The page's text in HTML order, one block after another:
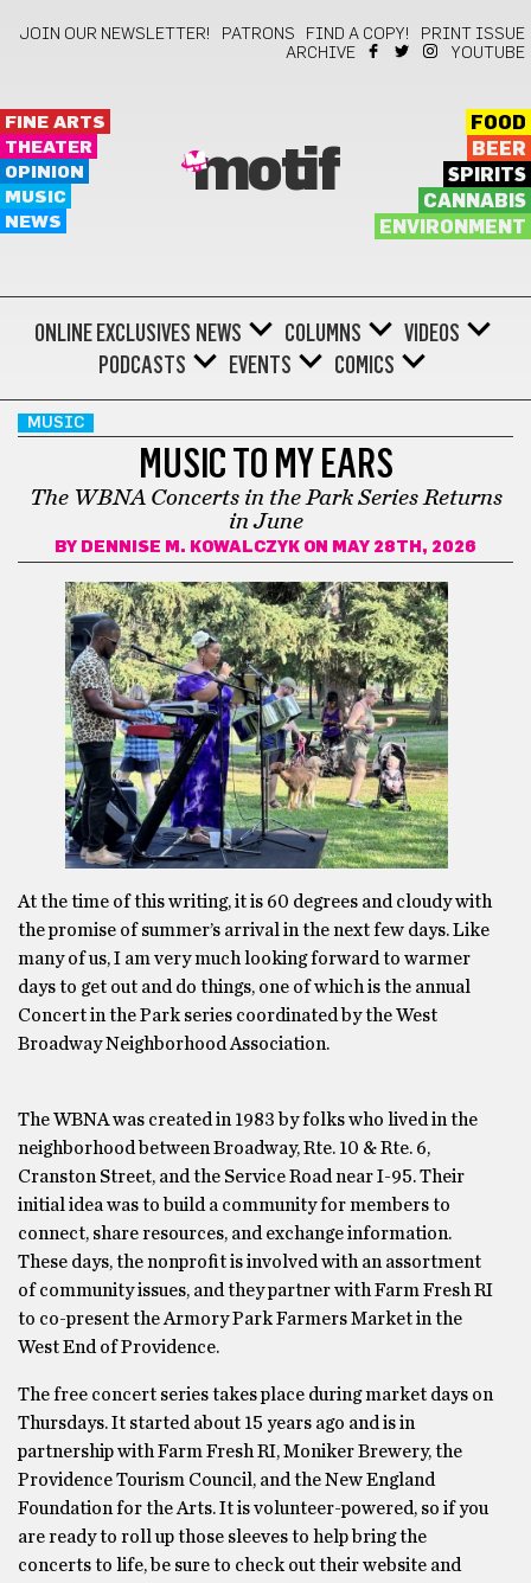
JOIN OUR NEWSLETTER! PATRONS FIND A COPY!
PRINT ISSUE
ARCHIVE
YOUTUBE
FINE ARTS
THEATER
OPINION
MUSIC
NEWS
motif
FOOD
BEER
SPIRITS
CANNABIS
ENVIRONMENT
ONLINE EXCLUSIVES NEWS COLUMNS
VIDEOS
PODCASTS
EVENTS COMICS
MUSIC
MUSIC TO MY EARS
The WBNA Concerts in the Park Series Returns
in June
BY DENNISE M. KOWALCZYK ON MAY 28TH, 2026
At the time of this writing, it is 60 degrees and cloudy with
the promise of summer’s arrival in the next few days. Like
many of us, I am very much looking forward to warmer
days to get out and do things, one of which is the annual
Concert in the Park series coordinated by the West
Broadway Neighborhood Association.
The WBNA was created in 1983 by folks who lived in the
neighborhood between Broadway, Rte. 10 & Rte. 6,
Cranston Street, and the Service Road near I-95. Their
initial idea was to build a community for members to
connect, share resources, and exchange information.
These days, the nonprofit is involved with an assortment
of community issues, and they partner with Farm Fresh RI
to co-present the Armory Park Farmers Market in the
West End of Providence.
The free concert series takes place during market days on
Thursdays. It started about 15 years ago and is in
partnership with Farm Fresh RI, Moniker Brewery, the
Providence Tourism Council, and the New England
Foundation for the Arts. It is volunteer-powered, so if you
are ready to roll up those sleeves to help bring the
concerts to life, be sure to check out their website and